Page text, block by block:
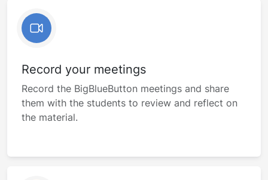
Record your meetings
Record the BigBlueButton meetings and share
them with the students to review and reflect on
the material.